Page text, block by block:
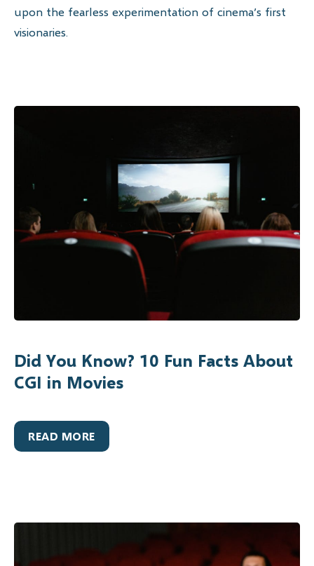
upon the fearless experimentation of cinema’s first
visionaries.
Did You Know? 10 Fun Facts About
CGI in Movies
READ MORE